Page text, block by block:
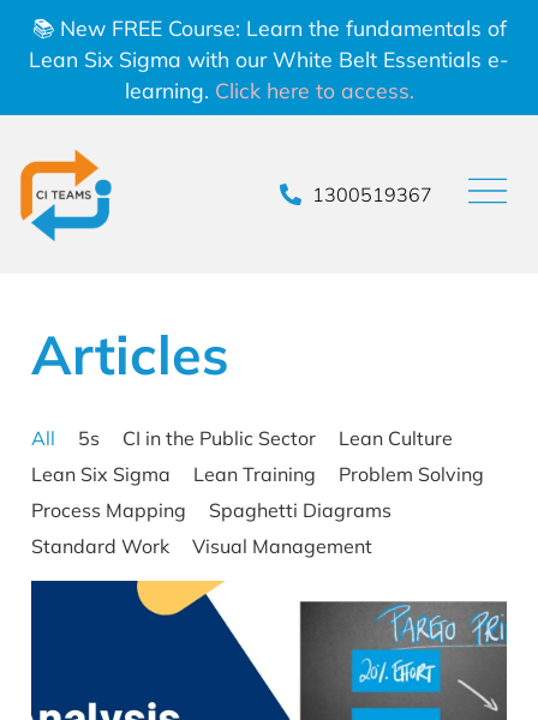
📚 New FREE Course: Learn the fundamentals of
Lean Six Sigma with our White Belt Essentials e-
learning. Click here to access.
1300519367
Articles
All 5s CI in the Public Sector
Lean Culture
Lean Six Sigma
Lean Training
Problem Solving
Process Mapping
Spaghetti Diagrams
Standard Work
Visual Management